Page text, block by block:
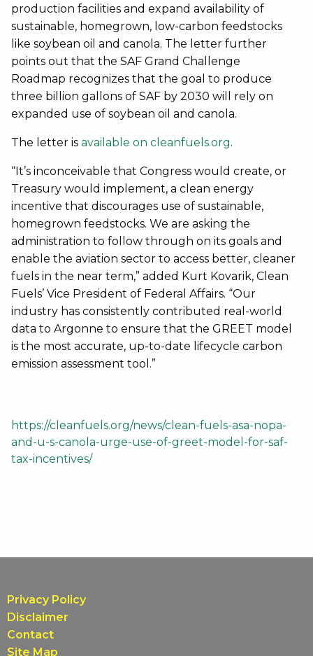
production facilities and expand availability of
sustainable, homegrown, low-carbon feedstocks
like soybean oil and canola. The letter further
points out that the SAF Grand Challenge
Roadmap recognizes that the goal to produce
three billion gallons of SAF by 2030 will rely on
expanded use of soybean oil and canola.
The letter is available on cleanfuels.org.
“It’s inconceivable that Congress would create, or
Treasury would implement, a clean energy
incentive that discourages use of sustainable,
homegrown feedstocks. We are asking the
administration to follow through on its goals and
enable the aviation sector to access better, cleaner
fuels in the near term,” added Kurt Kovarik, Clean
Fuels’ Vice President of Federal Affairs. “Our
industry has consistently contributed real-world
data to Argonne to ensure that the GREET model
is the most accurate, up-to-date lifecycle carbon
emission assessment tool.”
https://cleanfuels.org/news/clean-fuels-asa-nopa-
and-u-s-canola-urge-use-of-greet-model-for-saf-
tax-incentives/
Privacy Policy
Disclaimer
Contact
Site Map